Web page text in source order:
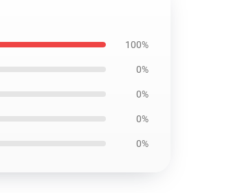
100%
0%
0%
0%
0%